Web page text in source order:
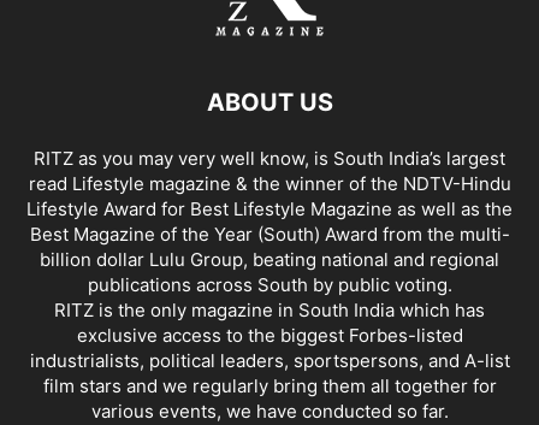
ABOUT US
RITZ as you may very well know, is South India’s largest
read Lifestyle magazine & the winner of the NDTV-Hindu
Lifestyle Award for Best Lifestyle Magazine as well as the
Best Magazine of the Year (South) Award from the multi-
billion dollar Lulu Group, beating national and regional
publications across South by public voting.
RITZ is the only magazine in South India which has
exclusive access to the biggest Forbes-listed
industrialists, political leaders, sportspersons, and A-list
film stars and we regularly bring them all together for
various events, we have conducted so far.